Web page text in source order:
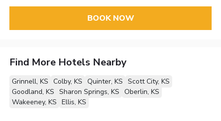
BOOK NOW
Find More Hotels Nearby
Grinnell, KS Colby, KS Quinter, KS Scott City, KS
Goodland, KS Sharon Springs, KS Oberlin, KS
Wakeeney, KS Ellis, KS